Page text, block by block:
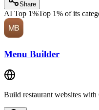
Share
AI Top 1%Top 1% of its
Menu Builder
Build restaurant websites